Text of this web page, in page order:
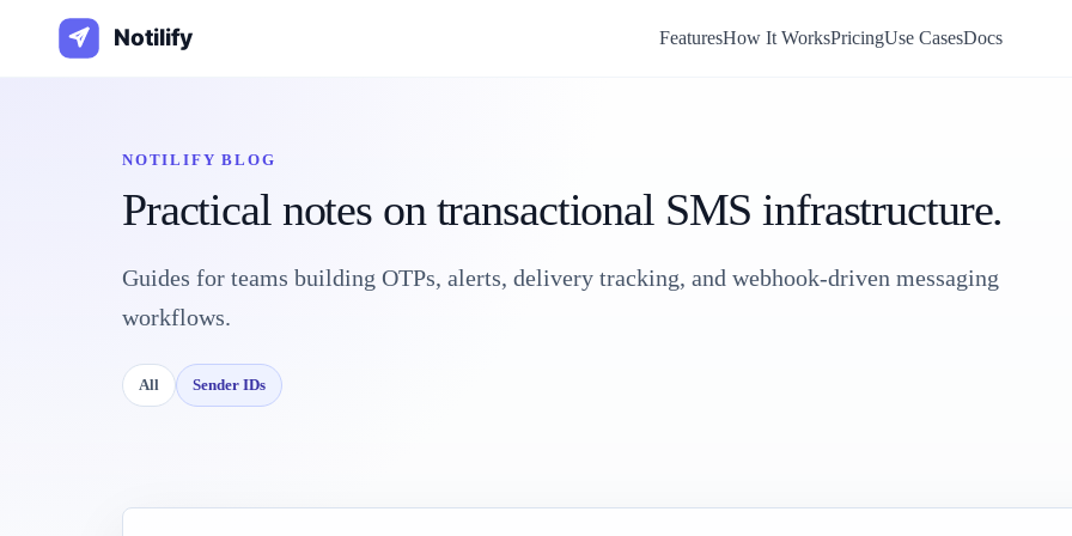
FeaturesHow It WorksPricingUse CasesDocs
NOTILIFY BLOG
Practical notes on transactional SMS infrastructure.
Guides for teams building OTPs, alerts, delivery tracking, and webhook-driven messaging
workflows.
All Sender IDs